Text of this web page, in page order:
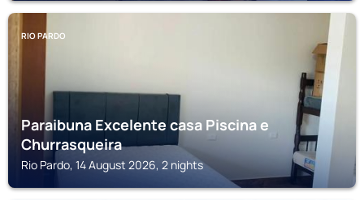
RIO PARDO
Paraibuna Excelente casa Piscina e
Churrasqueira
Rio Pardo, 14 August 2026, 2 nights